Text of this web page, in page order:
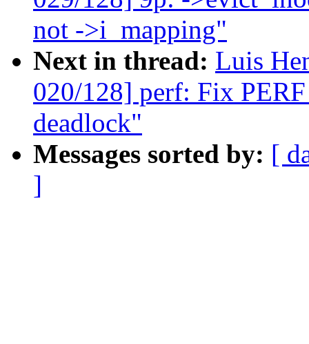
not ->i_mapping"
Next in thread: Luis
020/128] perf: Fix
deadlock"
Messages sorted by: [
]